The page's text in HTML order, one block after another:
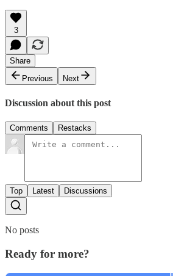
3
Share
Previous
Next
Discussion about this post
Comments Restacks
Top Latest Discussions
No posts
Ready for more?